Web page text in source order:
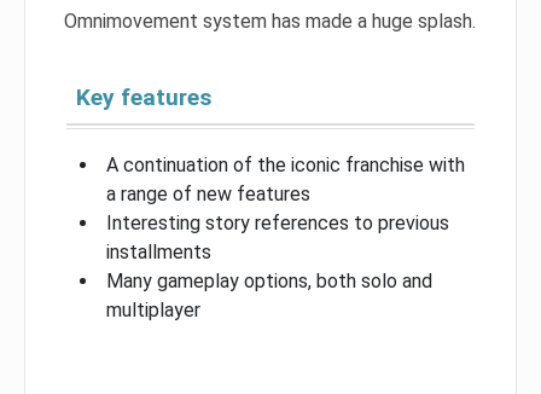
Omnimovement system has made a huge splash.
Key features
A continuation of the iconic franchise with
a range of new features
Interesting story references to previous
installments
Many gameplay options, both solo and
multiplayer